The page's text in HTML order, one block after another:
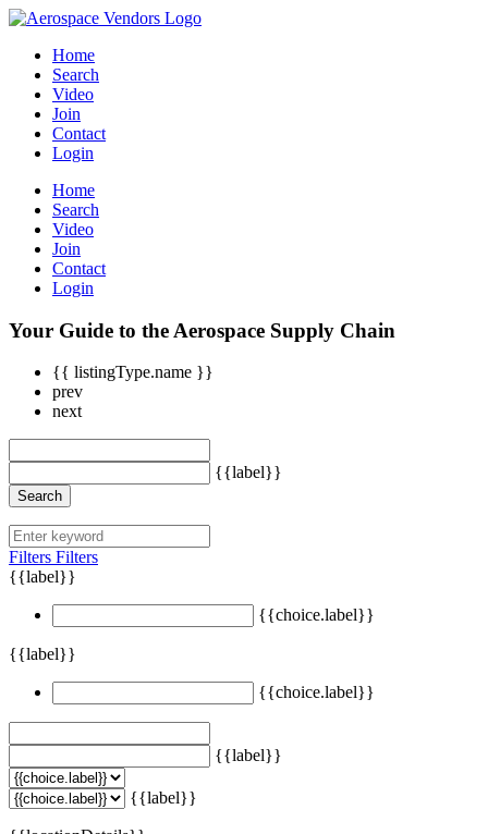
Home
Search
Video
Join
Contact
Login
Home
Search
Video
Join
Contact
Login
Your Guide to the Aerospace Supply Chain
{{ listingType.name }}
prev
next
{{label}}
Search
Filters Filters
{{label}}
{{choice.label}}
{{label}}
{{choice.label}}
{{label}}
{{label}}